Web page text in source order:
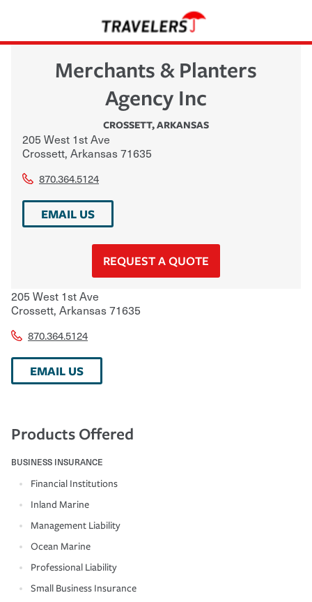
Merchants & Planters
Agency Inc
CROSSETT,ARKANSAS
205 West 1st Ave
Crossett, Arkansas71635
870.364.5124
EMAIL US
REQUEST A QUOTE
205 West 1st Ave
Crossett, Arkansas71635
870.364.5124
EMAIL US
Products Offered
BUSINESS INSURANCE
Financial Institutions
Inland Marine
Management Liability
Ocean Marine
Professional Liability
Small Business Insurance